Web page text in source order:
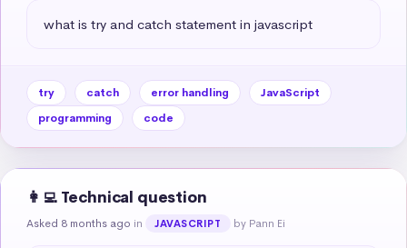
what is try and catch statement in javascript
try catch error handling
JavaScript
programming
code
👩‍💻 Technical question
Asked 8 months ago in JAVASCRIPT by Pann Ei